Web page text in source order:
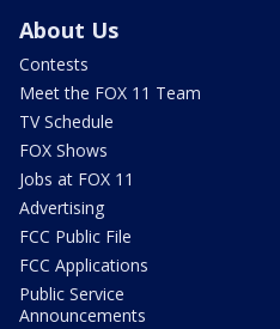
About Us
Contests
Meet the FOX 11 Team
TV Schedule
FOX Shows
Jobs at FOX 11
Advertising
FCC Public File
FCC Applications
Public Service
Announcements